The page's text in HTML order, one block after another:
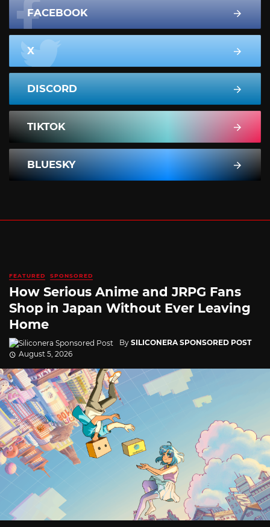
FACEBOOK
X
DISCORD
TIKTOK
BLUESKY
FEATURED SPONSORED
How Serious Anime and JRPG Fans
Shop in Japan Without Ever Leaving
Home
By SILICONERA SPONSORED POST
August 5, 2026